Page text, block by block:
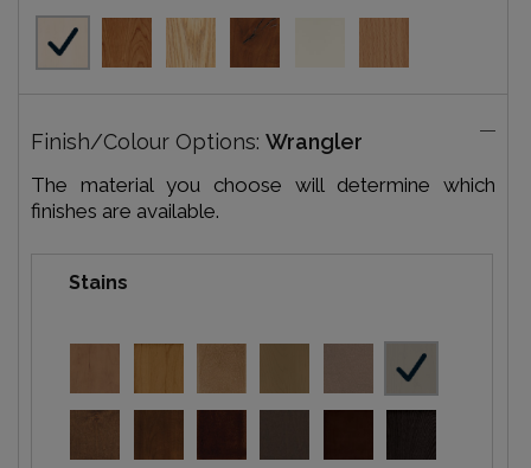
Finish/Colour Options: Wrangler
The material you choose will determine which
finishes are available.
Stains